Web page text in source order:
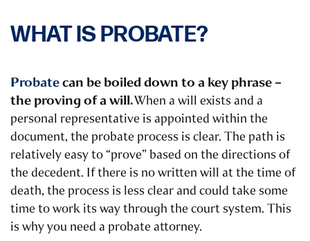
WHAT IS PROBATE?
Probatecan be boiled down to a key phrase –
the proving of a will.When a will exists and a
personal representative is appointed within the
document, the probate process is clear. The path is
relatively easy to “prove” based on the directions of
the decedent. If there is no written will at the time of
death, the process is less clear and could take some
time to work its way through the court system. This
is why you need a probate attorney.